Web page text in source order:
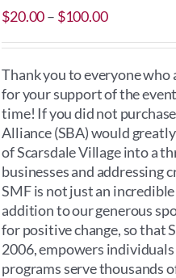
$20.00– $100.00Price
$20.00
through
$100.00
Thank you to everyone
for your support of the
time! If you did not
Alliance (SBA) would
of Scarsdale Village into a
businesses and addressing
SMF is not just an
addition to our generous
for positive change, so that
2006, empowers
programs serve thousands